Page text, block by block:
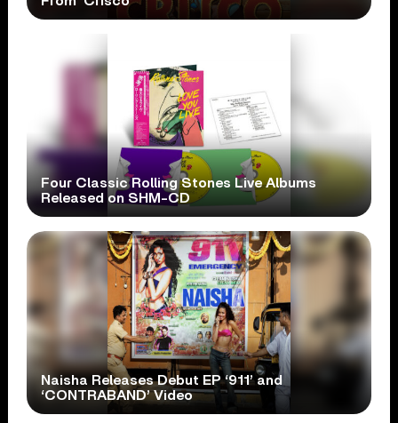
Four Classic Rolling Stones Live Albums
Released on SHM-CD
Naisha Releases Debut EP ‘911’ and
‘CONTRABAND’ Video